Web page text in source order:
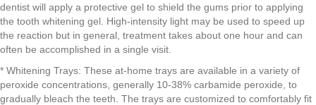
dentist will apply a protective gel to shield the gums prior to applying
the tooth whitening gel. High-intensity light may be used to speed up
the reaction but in general, treatment takes about one hour and can
often be accomplished in a single visit.
* Whitening Trays: These at-home trays are available in a variety of
peroxide concentrations, generally 10-38% carbamide peroxide, to
gradually bleach the teeth. The trays are customized to comfortably fit